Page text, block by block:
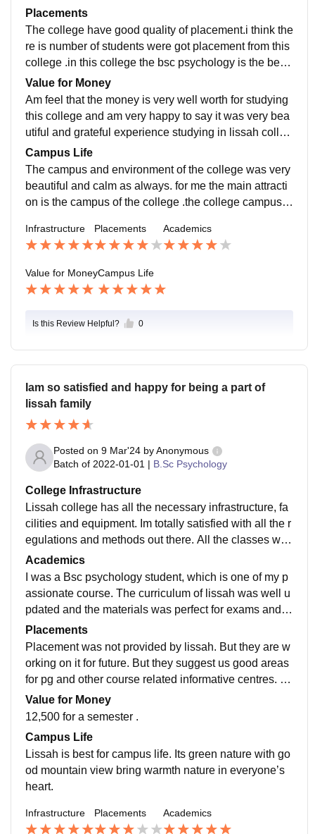
er studying in this college i am very well confident and
proud.
Placements
The college have good quality of placement.i think the
re is number of students were got placement from this
college .in this college the bsc psychology is the best
option to study. The placement process was pleasent
and easy also supportive
Value for Money
Am feel that the money is very well worth for studying
this college and am very happy to say it was very bea
utiful and grateful experience studying in lissah colleg
e. The campus , teachers all are very good
Campus Life
The campus and environment of the college was very
beautiful and calm as always. for me the main attracti
on is the campus of the college .the college campus a
to live .
Infrastructure Placements Academics
Value for MoneyCampus Life
Is this Review Helpful? 0
Iam so satisfied and happy for being a part of
lissah family
Posted on 9 Mar'24 byAnonymous
Batch of 2022-01-01 | B.Sc Psychology
College Infrastructure
Lissah college has all the necessary infrastructure, fa
cilities and equipment. Im totally satisfied with all the r
egulations and methods out there. All the classes wer
e good atmosphere which is amble for studying. Perfe
ct library is one of the best feature of Lisssah
Academics
I was a Bsc psychology student, which is one of my p
assionate course. The curriculum of lissah was well u
pdated and the materials was perfect for exams and le
arning. They also conducted national seminars and w
ebinars in 6 months intervels
Placements
Placement was not provided by lissah. But they are w
orking on it for future. But they suggest us good areas
for pg and other course related informative centres. Th
ey also promote internship and make all the arrangem
ents for it.
Value for Money
12,500 for a semester .
Campus Life
Lissah is best for campus life. Its green nature with go
od mountain view bring warmth nature in everyone’s
heart.
Infrastructure Placements Academics